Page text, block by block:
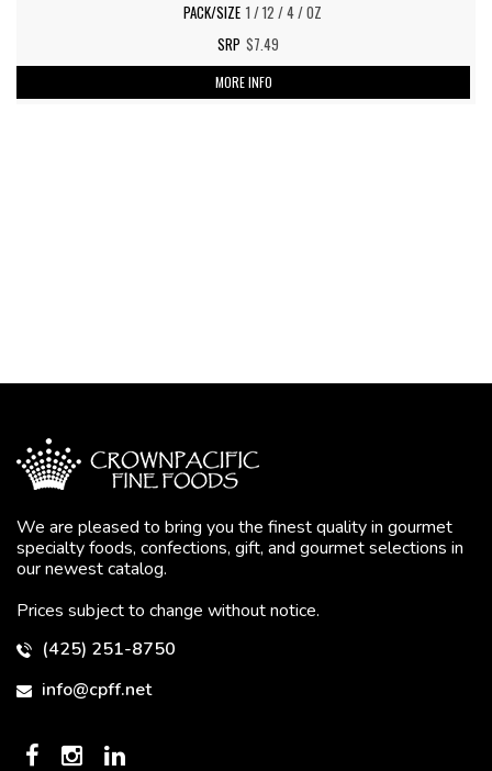
1 / 12 / 4 / OZ
$7.49
MORE INFO
We are pleased to bring you the finest quality in gourmet
specialty foods, confections, gift, and gourmet selections in
our newest catalog.
Prices subject to change without notice.
(425) 251-8750
info@cpff.net